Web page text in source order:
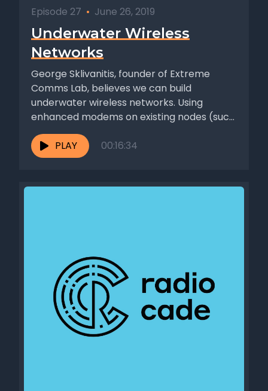
Episode 27 • June 26, 2019
Underwater Wireless
Networks
George Sklivanitis, founder of Extreme
Comms Lab, believes we can build
underwater wireless networks. Using
enhanced modems on existing nodes (such
as ships and...
PLAY
00:16:34